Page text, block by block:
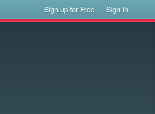
Sign up for Free Sign In